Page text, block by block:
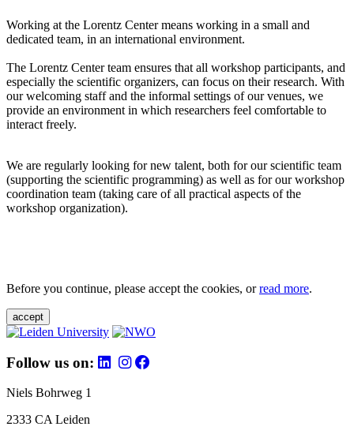
Working at the Lorentz Center means working in a small and
dedicated team, in an international environment.
The Lorentz Center team ensures that all workshop participants, and
especially the scientific organizers, can focus on their research. With
our welcoming staff and the informal settings of our venues, we
provide an environment in which researchers feel comfortable to
interact freely.
We are regularly looking for new talent, both for our scientific team
(supporting the scientific programming) as well as for our workshop
coordination team (taking care of all practical aspects of the
workshop organization).
Before you continue, please accept the cookies, orread more.
accept
Follow us on:
Niels Bohrweg 1
2333 CA Leiden